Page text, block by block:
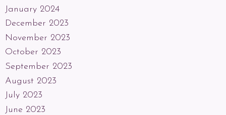
January 2024
December 2023
November 2023
October 2023
September 2023
August 2023
July 2023
June 2023